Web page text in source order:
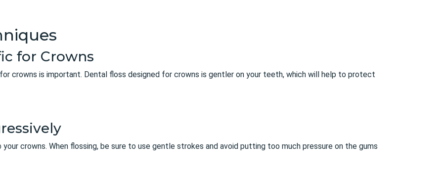
for Crowns
crowns is important. Dental floss designed for crowns is gentler on your teeth, which will help to protect
crowns. When flossing, be sure to use gentle strokes and avoid putting too much pressure on the gums